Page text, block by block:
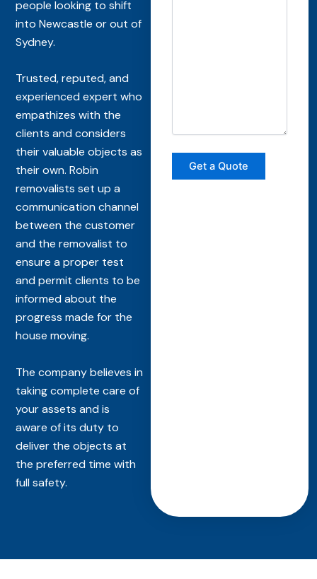
people looking to shift
into Newcastle or out of
Sydney.
Trusted, reputed, and
experienced expert who
empathizes with the
clients and considers
their valuable objects as
their own. Robin
removalists set up a
communication channel
between the customer
and the removalist to
ensure a proper test
and permit clients to be
informed about the
progress made for the
house moving.
The company believes in
taking complete care of
your assets and is
aware of its duty to
deliver the objects at
the preferred time with
full safety.